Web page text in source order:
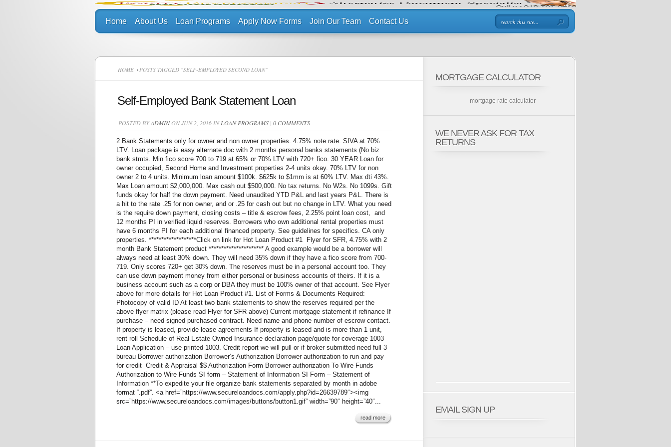
Home About Us Loan Programs Apply Now Forms Join Our Team Contact Us
HOME POSTS TAGGED "SELF-EMPLOYED SECOND LOAN"
Self-Employed Bank Statement Loan
POSTED BYADMINON JUN 2, 2016 INLOAN PROGRAMS | 0 COMMENTS
2 Bank Statements only for owner and non owner properties. 4.75% note rate. SIVA at 70%
LTV. Loan package is easy alternate doc with 2 months personal banks statements (No biz
bank stmts. Min fico score 700 to 719 at 65% or 70% LTV with 720+ fico. 30 YEAR Loan for
owner occupied, Second Home and Investment properties 2-4 units okay. 70% LTV for non
owner 2 to 4 units. Minimum loan amount $100k. $625k to $1mm is at 60% LTV. Max dti 43%.
Max Loan amount $2,000,000. Max cash out $500,000. No tax returns. No W2s. No 1099s. Gift
funds okay for half the down payment. Need unaudited YTD P&L and last years P&L. There is
a hit to the rate .25 for non owner, and or .25 for cash out but no change in LTV. What you need
is the require down payment, closing costs – title & escrow fees, 2.25% point loan cost, and
12 months PI in verified liquid reserves. Borrowers who own additional rental properties must
have 6 months PI for each additional financed property. See guidelines for specifics. CA only
properties. *******************Click on link for Hot Loan Product #1 Flyer for SFR, 4.75% with 2
month Bank Statement product ********************** A good example would be a borrower will
always need at least 30% down. They will need 35% down if they have a fico score from 700-
719. Only scores 720+ get 30% down. The reserves must be in a personal account too. They
can use down payment money from either personal or business accounts of theirs. If it is a
business account such as a corp or DBA they must be 100% owner of that account. See Flyer
above for more details for Hot Loan Product #1. List of Forms & Documents Required:
Photocopy of valid ID At least two bank statements to show the reserves required per the
above flyer matrix (please read Flyer for SFR above) Current mortgage statement if refinance If
purchase – need signed purchased contract. Need name and phone number of escrow contact.
If property is leased, provide lease agreements If property is leased and is more than 1 unit,
rent roll Schedule of Real Estate Owned Insurance declaration page/quote for coverage 1003
Loan Application – use printed 1003. Credit report we will pull or if broker submitted need full 3
bureau Borrower authorization Borrower’s Authorization Borrower authorization to run and pay
for credit Credit & Appraisal $$ Authorization Form Borrower authorization To Wire Funds
Authorization to Wire Funds SI form – Statement of Information SI Form – Statement of
Information **To expedite your file organize bank statements separated by month in adobe
format “.pdf”. <a href=”https://www.secureloandocs.com/apply.php?id=26639789″><img
src=”https://www.secureloandocs.com/images/buttons/button1.gif” width=”90″ height=”40″...
read more
MORTGAGE CALCULATOR
mortgage rate calculator
WE NEVER ASK FOR TAX
RETURNS
EMAIL SIGN UP